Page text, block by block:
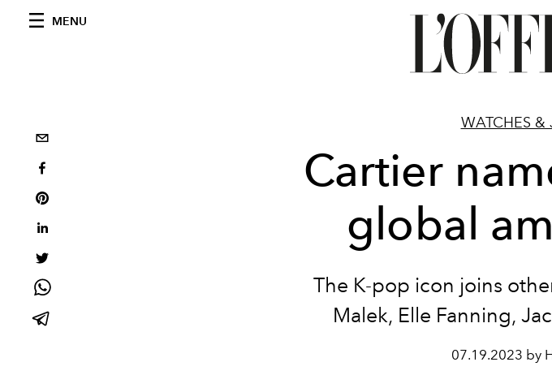
MENU
WATCHES &
Cartier
global
The K-pop icon joins
Malek, Elle Fanning,
07.19.2023 by